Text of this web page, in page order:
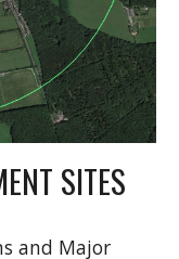
SITES
and Major